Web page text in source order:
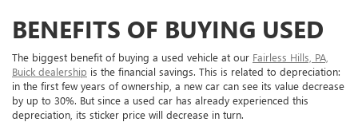
BENEFITS OF BUYING USED
The biggest benefit of buying a used vehicle at our Fairless Hills, PA,
Buick dealership is the financial savings. This is related to depreciation:
in the first few years of ownership, a new car can see its value decrease
by up to 30%. But since a used car has already experienced this
depreciation, its sticker price will decrease in turn.